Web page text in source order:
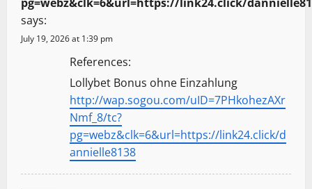
says:
July 19, 2026 at 1:39 pm
References:
Lollybet Bonus ohne Einzahlung
http://wap.sogou.com/uID=7PHkohezAXr
Nmf_8/tc?
pg=webz&clk=6&url=https://link24.click/d
annielle8138